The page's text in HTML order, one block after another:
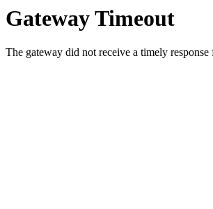
Gateway Timeout
The gateway did not receive a timely